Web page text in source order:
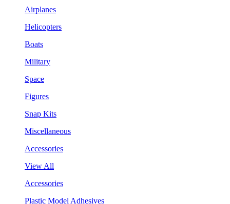
Airplanes
Helicopters
Boats
Military
Space
Figures
Snap Kits
Miscellaneous
Accessories
View All
Accessories
Plastic Model Adhesives